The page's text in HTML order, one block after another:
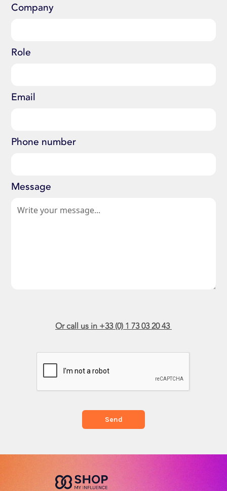
Company
Role
Email
Phone number
Message
Or call us in +33 (0) 1 73 03 20 43